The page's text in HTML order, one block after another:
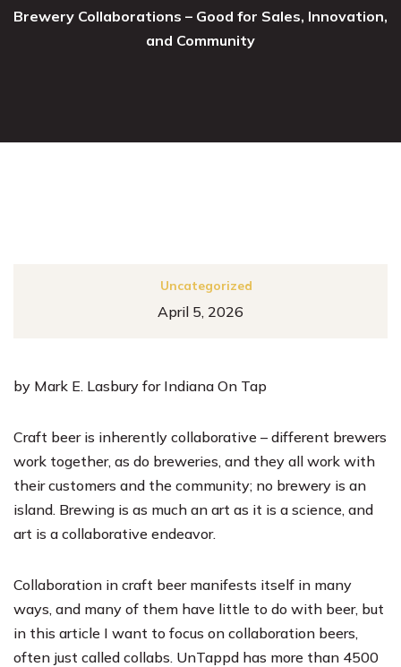
Brewery Collaborations – Good for Sales, Innovation,
and Community
Uncategorized
April 5, 2026
by Mark E. Lasbury for Indiana On Tap
Craft beer is inherently collaborative – different brewers
work together, as do breweries, and they all work with
their customers and the community; no brewery is an
island. Brewing is as much an art as it is a science, and
art is a collaborative endeavor.
Collaboration in craft beer manifests itself in many
ways, and many of them have little to do with beer, but
in this article I want to focus on collaboration beers,
often just called collabs. UnTappd has more than 4500